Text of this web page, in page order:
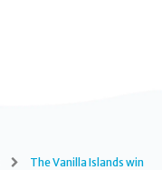
The Vanilla Islands win